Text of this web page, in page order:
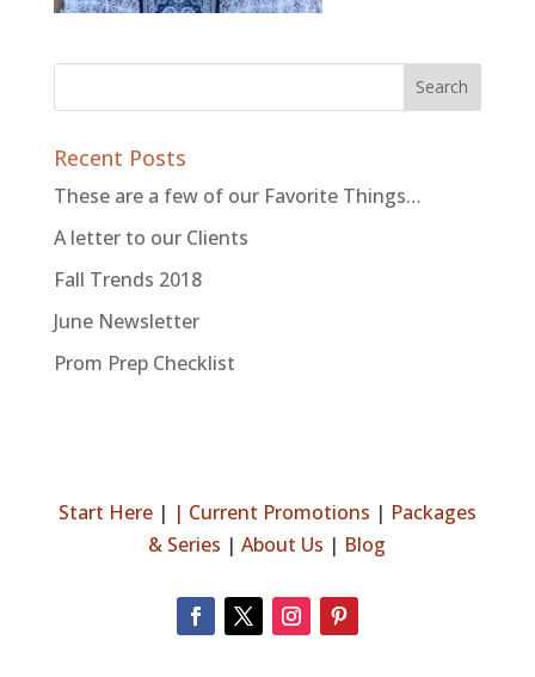
Recent Posts
These are a few of our Favorite Things…
A letter to our Clients
Fall Trends 2018
June Newsletter
Prom Prep Checklist
Start Here| | Current Promotions | Packages
& Series |About Us | Blog